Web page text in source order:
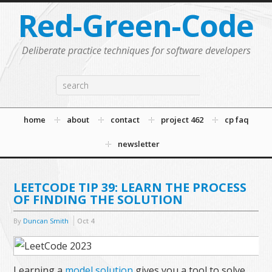
Red-Green-Code
Deliberate practice techniques for software developers
home about contact project 462 cp faq
newsletter
LEETCODE TIP 39: LEARN THE PROCESS
OF FINDING THE SOLUTION
By Duncan Smith Oct 4